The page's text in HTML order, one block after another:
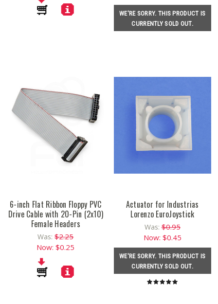
WE'RE SORRY. THIS PRODUCT IS
CURRENTLY SOLD OUT.
6-inch Flat Ribbon Floppy PVC
Drive Cable with 20-Pin (2x10)
Female Headers
Was:$2.25
Now:$0.25
Actuator for Industrias
Lorenzo EuroJoystick
Was:$0.95
Now: $0.45
WE'RE SORRY. THIS PRODUCT IS
CURRENTLY SOLD OUT.